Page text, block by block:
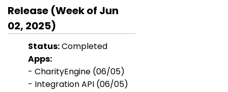
Release (Week of Jun
02, 2025)
Status:Completed
Apps:
- CharityEngine (06/05)
- Integration API (06/05)